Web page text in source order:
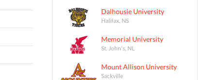
Dalhousie University
Halifax, NS
Memorial University
St. John's, NL
Mount Allison University
Sackville